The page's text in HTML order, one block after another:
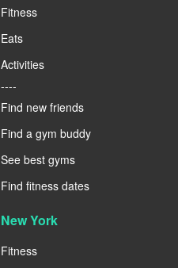
Fitness
Eats
Activities
----
Find new friends
Find a gym buddy
See best gyms
Find fitness dates
New York
Fitness